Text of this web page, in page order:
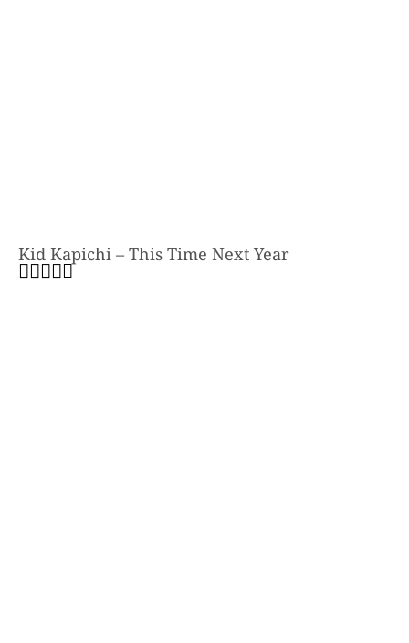
Kid Kapichi – This Time Next Year